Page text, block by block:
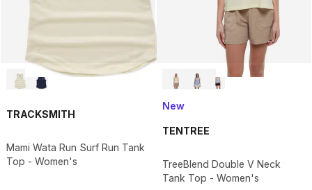
TRACKSMITH
Mami Wata Run Surf Run Tank
Top - Women's
New
TENTREE
TreeBlend Double V Neck
Tank Top - Women's